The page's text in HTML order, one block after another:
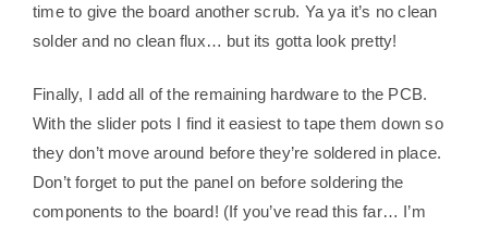
time to give the board another scrub. Ya ya it’s no clean
solder and no clean flux… but its gotta look pretty!
Finally, I add all of the remaining hardware to the PCB.
With the slider pots I find it easiest to tape them down so
they don’t move around before they’re soldered in place.
Don’t forget to put the panel on before soldering the
components to the board! (If you’ve read this far… I’m